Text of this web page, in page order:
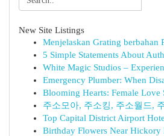
New Site Listings
Menjelaskan Grating berbahan
5 Simple Statements About
White Magic Studios –
Emergency Plumber: When
Blooming Hearts: Female Love
주소모아, 주소킹, 주소월드,
Top Capital District Airport
Birthday Flowers Near Hickory